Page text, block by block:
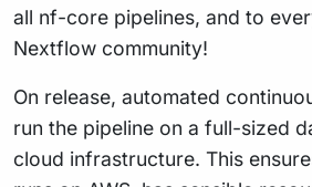
all nf-core pipelines, and to
Nextflow community!
On release, automated
run the pipeline on a full-sized
cloud infrastructure. This